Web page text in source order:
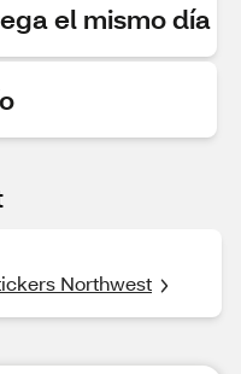
el mismo día
Northwest